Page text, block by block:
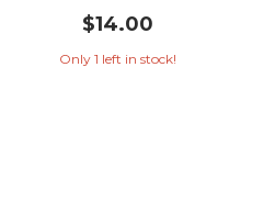
$14.00
Only 1 left in stock!